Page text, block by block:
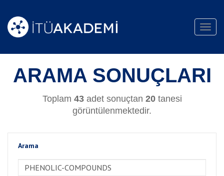
ARAMA SONUÇLARI
Toplam 43adet sonuçtan 20tanesi
görüntülenmektedir.
Arama